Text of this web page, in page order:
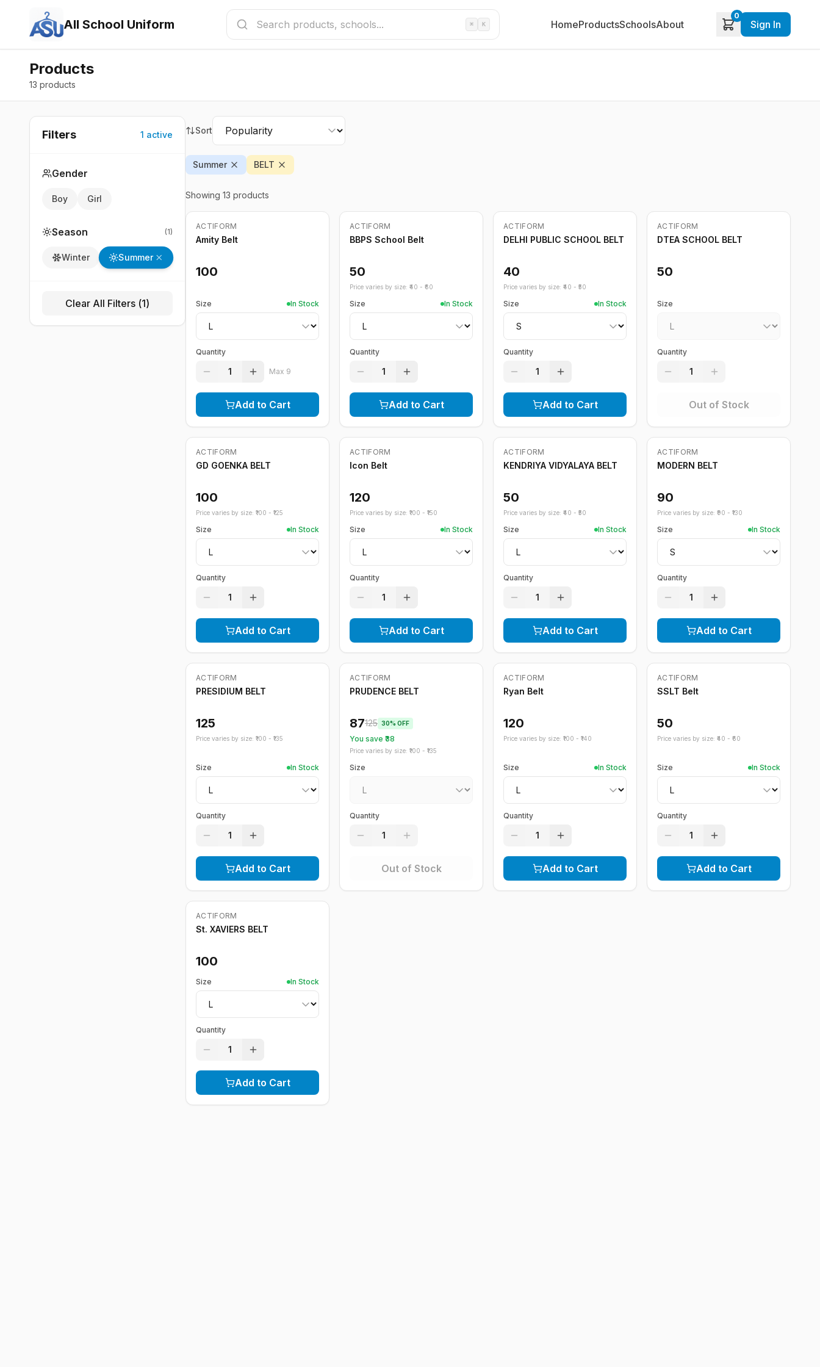
All School Uniform ⌘ K HomeProductsSchoolsAbout
0
Sign In
Products
13 products
Filters 1 active
Gender
Boy Girl
Season (1)
Winter Summer
Clear All Filters (1)
Sort
Summer BELT
Showing 13 products
ACTIFORM
Amity Belt
100
Size In Stock
Quantity
1 Max 9
Add to Cart
ACTIFORM
BBPS School Belt
50
Price varies by size: ₹ 40 - ₹ 60
Size In Stock
Quantity
1
Add to Cart
ACTIFORM
DELHI PUBLIC SCHOOL BELT
40
Price varies by size: ₹ 40 - ₹ 50
Size In Stock
Quantity
1
Add to Cart
Out of Stock
ACTIFORM
DTEA SCHOOL BELT
50
Size
Quantity
1
Out of Stock
ACTIFORM
GD GOENKA BELT
100
Price varies by size: ₹ 100 - ₹ 125
Size In Stock
Quantity
1
Add to Cart
ACTIFORM
Icon Belt
120
Price varies by size: ₹ 100 - ₹ 150
Size In Stock
Quantity
1
Add to Cart
ACTIFORM
KENDRIYA VIDYALAYA BELT
50
Price varies by size: ₹ 40 - ₹ 50
Size In Stock
Quantity
1
Add to Cart
ACTIFORM
MODERN BELT
90
Price varies by size: ₹ 90 - ₹ 130
Size In Stock
Quantity
1
Add to Cart
ACTIFORM
PRESIDIUM BELT
125
Price varies by size: ₹ 100 - ₹ 135
Size In Stock
Quantity
1
Add to Cart
-30 %
Out of Stock
ACTIFORM
PRUDENCE BELT
87125 30% OFF
You save ₹ 38
Price varies by size: ₹ 100 - ₹ 135
Size
Quantity
1
Out of Stock
ACTIFORM
Ryan Belt
120
Price varies by size: ₹ 100 - ₹ 140
Size In Stock
Quantity
1
Add to Cart
ACTIFORM
SSLT Belt
50
Price varies by size: ₹ 40 - ₹ 60
Size In Stock
Quantity
1
Add to Cart
ACTIFORM
St. XAVIERS BELT
100
Size In Stock
Quantity
1
Add to Cart